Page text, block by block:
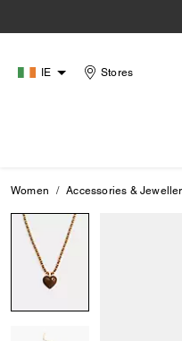
IE Stores
Women Accessories &